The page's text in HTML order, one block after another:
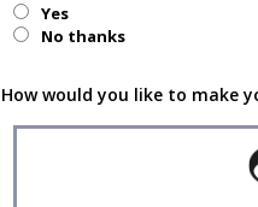
Yes
No thanks
How would you like to make